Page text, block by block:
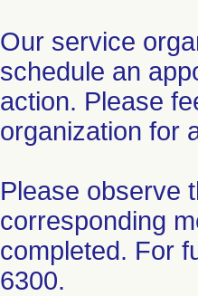
Our service
schedule an
action. Please
organization for
Please observe
corresponding
completed. For
6300.